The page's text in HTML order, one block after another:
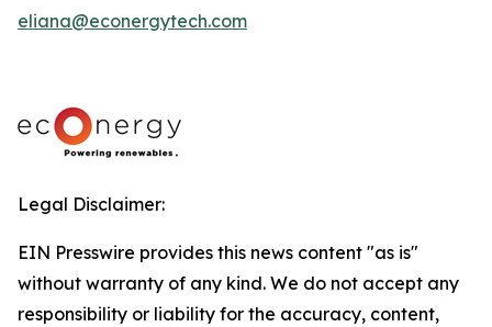
eliana@econergytech.com
Legal Disclaimer:
EIN Presswire provides this news content "as is"
without warranty of any kind. We do not accept any
responsibility or liability for the accuracy, content,